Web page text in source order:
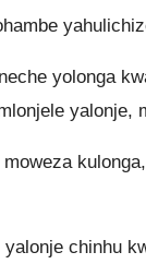
yolonga
yalonje,
moweza
chinhu